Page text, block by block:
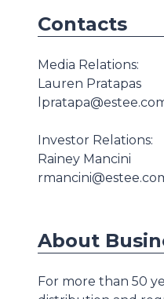
Contacts
Media Relations:
Lauren Pratapas
Investor Relations:
Rainey Mancini
About
For more than 50